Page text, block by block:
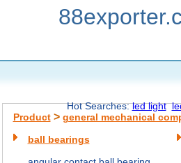
Hot Searches:led light
Product> general mechanical
ball bearings